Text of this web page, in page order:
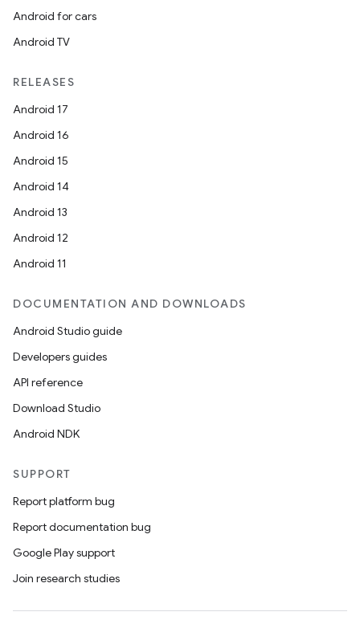
Android for cars
Android TV
RELEASES
Android 17
Android 16
Android 15
Android 14
Android 13
Android 12
Android 11
DOCUMENTATION AND DOWNLOADS
Android Studio guide
Developers guides
API reference
Download Studio
Android NDK
SUPPORT
Report platform bug
Report documentation bug
Google Play support
Join research studies